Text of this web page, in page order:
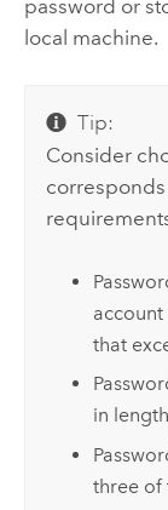
password or
local machine.
Tip:
Consider
that
in
three of